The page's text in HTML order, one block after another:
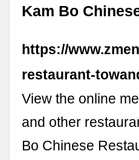
Kam Bo
https://
restaurant-
View the online
and other
Bo Chinese